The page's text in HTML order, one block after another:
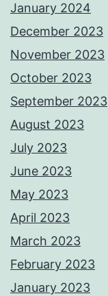
January 2024
December 2023
November 2023
October 2023
September 2023
August 2023
July 2023
June 2023
May 2023
April 2023
March 2023
February 2023
January 2023